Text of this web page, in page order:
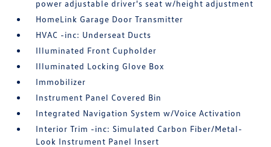
power adjustable driver's seat w/height adjustment
HomeLink Garage Door Transmitter
HVAC -inc: Underseat Ducts
Illuminated Front Cupholder
Illuminated Locking Glove Box
Immobilizer
Instrument Panel Covered Bin
Integrated Navigation System w/Voice Activation
Interior Trim -inc: Simulated Carbon Fiber/Metal-
Look Instrument Panel Insert